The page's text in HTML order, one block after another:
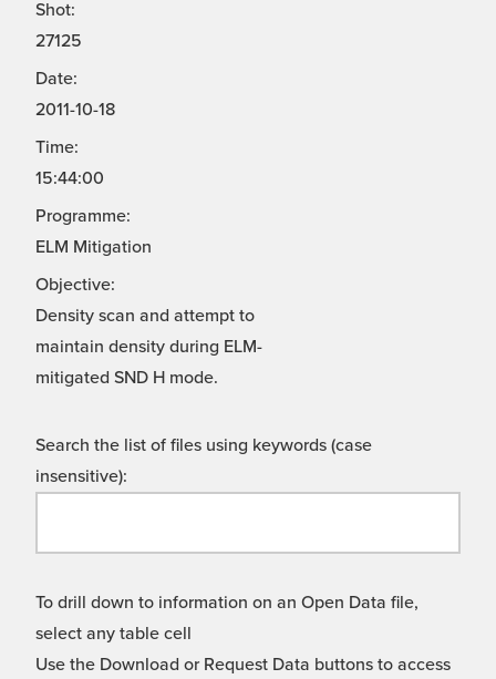
Shot:
27125
Date:
2011-10-18
Time:
15:44:00
Programme:
ELM Mitigation
Objective:
Density scan and attempt to
maintain density during ELM-
mitigated SND H mode.
Search the list of files using keywords (case
insensitive):
To drill down to information on an Open Data file,
select any table cell
Use the Download or Request Data buttons to access